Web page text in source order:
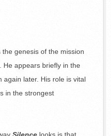
the genesis of the mission
He appears briefly in the
again later. His role is vital
in the strongest